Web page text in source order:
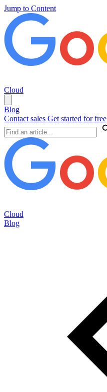
Jump to Content
Cloud
Blog
Contact sales Get started for free
Cloud
Blog